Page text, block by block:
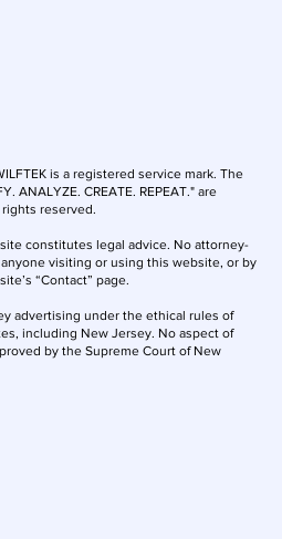
is a registered service mark. The
ANALYZE. CREATE. REPEAT." are
reserved.
constitutes legal advice. No attorney-
visiting or using this website, or by
“Contact” page.
advertising under the ethical rules of
including New Jersey. No aspect of
by the Supreme Court of New